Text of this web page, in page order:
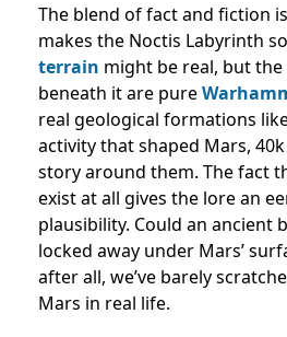
The blend of fact and fiction
makes the Noctis Labyrinth
terrain might be real, but
beneath it are pure
real geological formations
activity that shaped Mars,
story around them. The fact
exist at all gives the lore an
plausibility. Could an ancient
locked away under Mars’
after all, we’ve barely
Mars in real life.